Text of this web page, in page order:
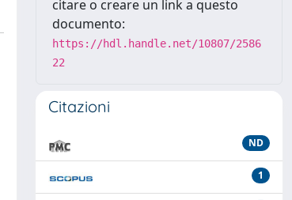
citare o creare un link a questo
documento:
https://hdl.handle.net/10807/2586
22
Citazioni
ND
1